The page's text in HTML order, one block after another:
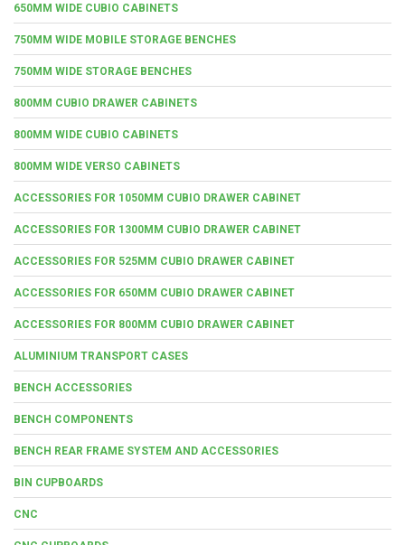
650MM WIDE CUBIO CABINETS
750MM WIDE MOBILE STORAGE BENCHES
750MM WIDE STORAGE BENCHES
800MM CUBIO DRAWER CABINETS
800MM WIDE CUBIO CABINETS
800MM WIDE VERSO CABINETS
ACCESSORIES FOR 1050MM CUBIO DRAWER CABINET
ACCESSORIES FOR 1300MM CUBIO DRAWER CABINET
ACCESSORIES FOR 525MM CUBIO DRAWER CABINET
ACCESSORIES FOR 650MM CUBIO DRAWER CABINET
ACCESSORIES FOR 800MM CUBIO DRAWER CABINET
ALUMINIUM TRANSPORT CASES
BENCH ACCESSORIES
BENCH COMPONENTS
BENCH REAR FRAME SYSTEM AND ACCESSORIES
BIN CUPBOARDS
CNC